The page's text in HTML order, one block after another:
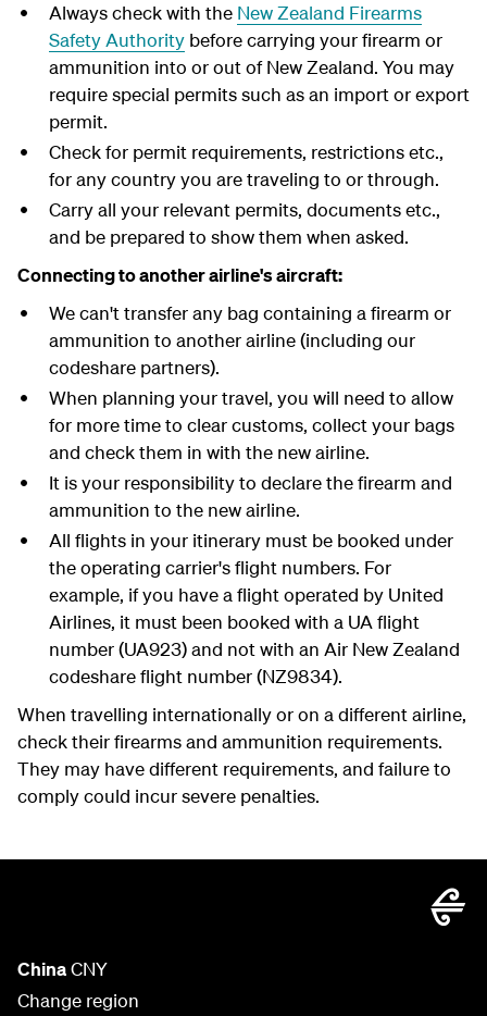
Always check with the New Zealand Firearms
Safety Authoritybefore carrying your firearm or
ammunition into or out of New Zealand. You may
require special permits such as an import or export
permit.
Check for permit requirements, restrictions etc.,
for any country you are traveling to or through.
Carry all your relevant permits, documents etc.,
and be prepared to show them when asked.
Connecting to another airline's aircraft:
We can't transfer any bag containing a firearm or
ammunition to another airline (including our
codeshare partners).
When planning your travel, you will need to allow
for more time to clear customs, collect your bags
and check them in with the new airline.
It is your responsibility to declare the firearm and
ammunition to the new airline.
All flights in your itinerary must be booked under
the operating carrier's flight numbers. For
example, if you have a flight operated by United
Airlines, it must been booked with a UA flight
number (UA923) and not with an Air New Zealand
codeshare flight number (NZ9834).
When travelling internationally or on a different airline,
check their firearms and ammunition requirements.
They may have different requirements, and failure to
comply could incur severe penalties.
ChinaCNY
Change region